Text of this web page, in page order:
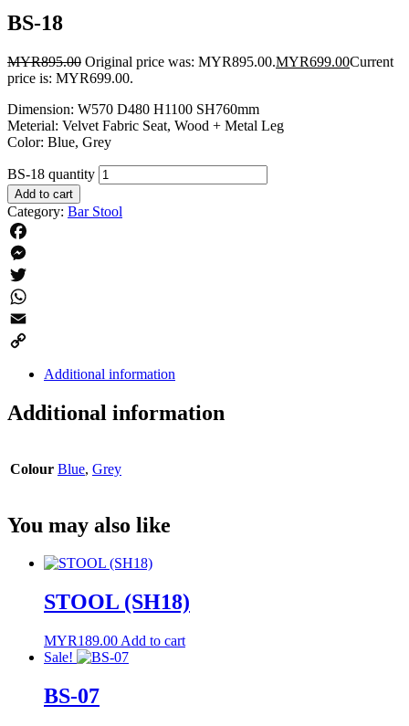
BS-18
MYR895.00 Original price was: MYR895.00.MYR699.00Current
price is: MYR699.00.
Dimension: W570 D480 H1100 SH760mm
Meterial: Velvet Fabric Seat, Wood + Metal Leg
Color: Blue, Grey
BS-18 quantity
Add to cart
Category: Bar Stool
Facebook
Messenger
Twitter
WhatsApp
Email
Additional information
Additional information
Colour Blue, Grey
You may also like
STOOL (SH18)
MYR189.00 Add to cart
Sale!
BS-07